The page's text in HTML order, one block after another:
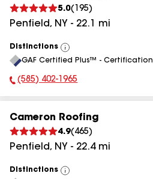
5.0( 195)
Penfield, NY - 22.1 mi
Distinctions
View
All
GAF Certified Plus™ - Certification
Phone Number:
(585) 402-1965
Cameron Roofing
4.9( 465)
Penfield, NY - 22.4mi
Distinctions
View